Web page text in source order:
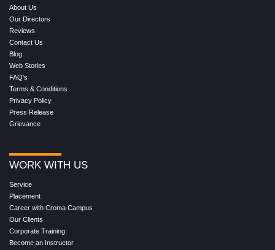
About Us
Our Directors
Reviews
Contact Us
Blog
Web Stories
FAQ's
Terms & Conditions
Privacy Policy
Press Release
Grievance
WORK WITH US
Service
Placement
Career with Croma Campus
Our Clients
Corporate Training
Become an Instructor